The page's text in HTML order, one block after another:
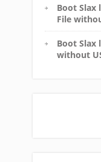
Boot Slax
File
Boot Slax
without